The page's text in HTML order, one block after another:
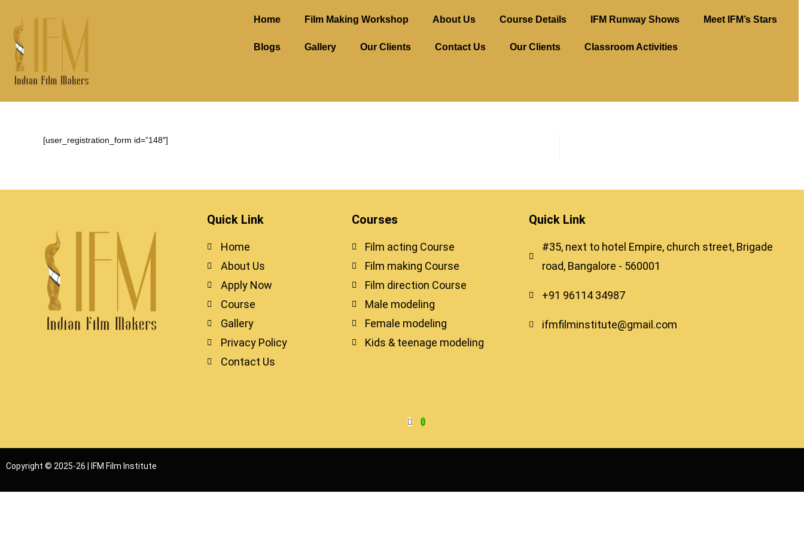
Home Film Making Workshop About Us Course Details IFM Runway Shows Meet IFM’s Stars
Blogs Gallery Our Clients Contact Us Our Clients Classroom Activities
[user_registration_form id=”148″]
Quick Link
Home
About Us
Apply Now
Course
Gallery
Privacy Policy
Contact Us
Courses
Film acting Course
Film making Course
Film direction Course
Male modeling
Female modeling
Kids & teenage modeling
Quick Link
#35, next to hotel Empire, church street, Brigade
road, Bangalore - 560001
+91 96114 34987
ifmfilminstitute@gmail.com
Copyright © 2025-26 | IFM Film Institute